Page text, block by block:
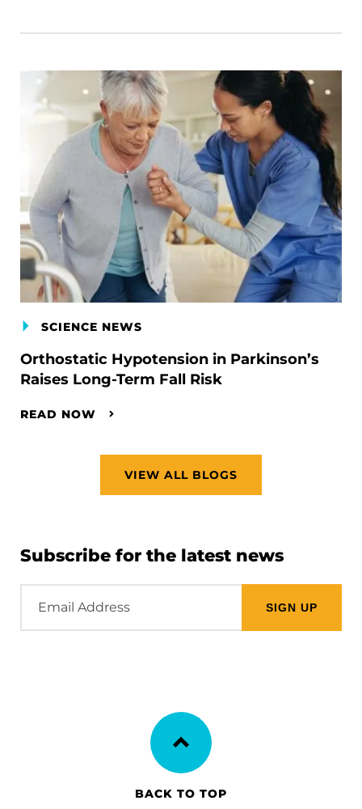
SCIENCE NEWS
Orthostatic Hypotension in Parkinson’s
Raises Long-Term Fall Risk
READ NOW
VIEW ALL BLOGS
Subscribe for the latest news
Address
BACK TO TOP